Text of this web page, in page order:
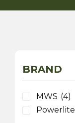
BRAND
MWS (4)
Powerlite